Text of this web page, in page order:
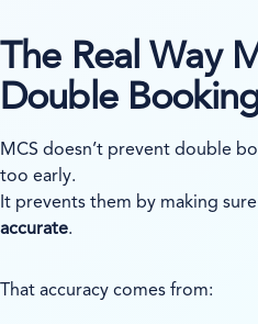
The Real Way
Double
MCS doesn’t prevent double
too early.
It prevents them by making sure
accurate.
That accuracy comes from: